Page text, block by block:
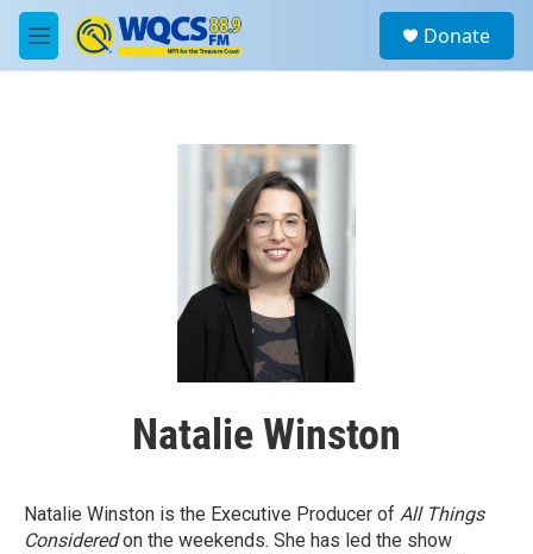
Skip to main content
M
e
a
Donate
Natalie Winston
Natalie Winston is the Executive Producer of All Things
Consideredon the weekends. She has led the show